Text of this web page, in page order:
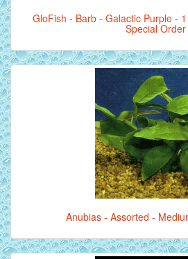
GloFish - Barb - Galactic Purple -
Special Order
Anubias - Assorted -